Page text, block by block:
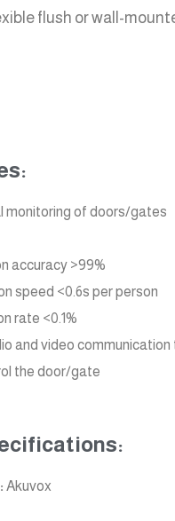
flush or wall-
monitoring of doors/gates
accuracy >99%
speed <0.6s per person
rate <0.1%
and video
the door/gate
Akuvox